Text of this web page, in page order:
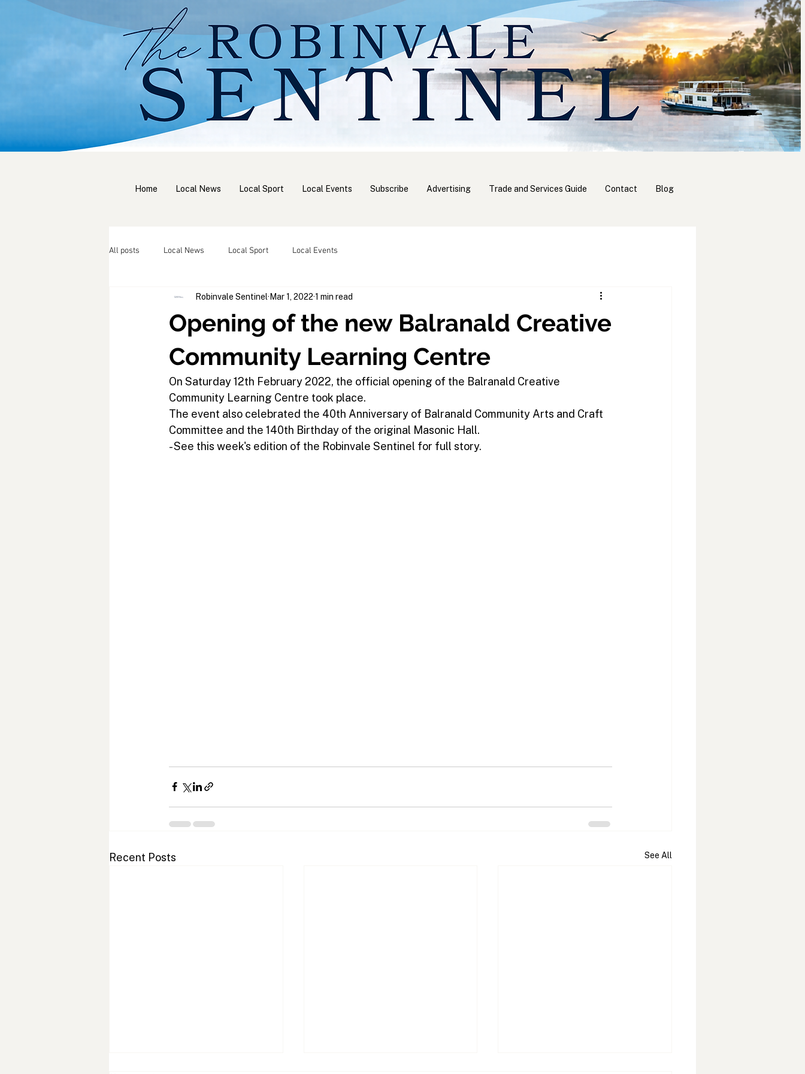
Home Local News Local Sport Local Events Subscribe Advertising Trade and Services Guide Contact Blog
All posts Local News Local Sport Local Events
Opening of the new Balranald Creative
Community Learning Centre
Robinvale Sentinel Mar 1, 2022 1 min read
On Saturday 12th February 2022, the official opening of the Balranald Creative
Community Learning Centre took place.
The event also celebrated the 40th Anniversary of Balranald Community Arts and Craft
Committee and the 140th Birthday of the original Masonic Hall.
- See this week's edition of the Robinvale Sentinel for full story.
Recent Posts See All